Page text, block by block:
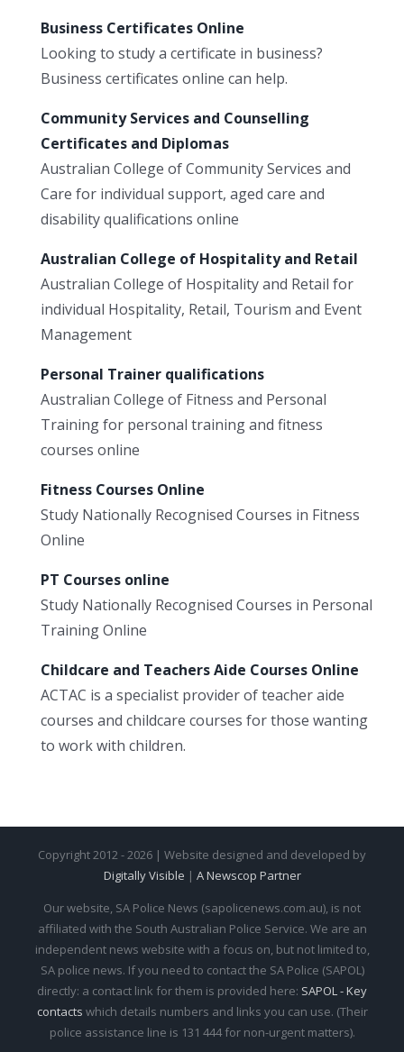
Business Certificates Online
Looking to study a certificate in business?
Business certificates online can help.
Community Services and Counselling
Certificates and Diplomas
Australian College of Community Services and
Care for individual support, aged care and
disability qualifications online
Australian College of Hospitality and Retail
Australian College of Hospitality and Retail for
individual Hospitality, Retail, Tourism and Event
Management
Personal Trainer qualifications
Australian College of Fitness and Personal
Training for personal training and fitness
courses online
Fitness Courses Online
Study Nationally Recognised Courses in Fitness
Online
PT Courses online
Study Nationally Recognised Courses in Personal
Training Online
Childcare and Teachers Aide Courses Online
ACTAC is a specialist provider of teacher aide
courses and childcare courses for those wanting
to work with children.
Copyright 2012 - 2026 | Website designed and developed by
Digitally Visible | A Newscop Partner
Our website, SA Police News (sapolicenews.com.au), is not
affiliated with the South Australian Police Service. We are an
independent news website with a focus on, but not limited to,
SA police news. If you need to contact the SA Police (SAPOL)
directly: a contact link for them is provided here: SAPOL - Key
contacts which details numbers and links you can use. (Their
police assistance line is 131 444 for non-urgent matters).